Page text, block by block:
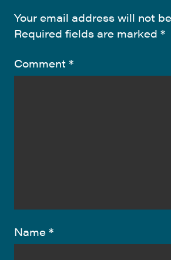
Your email address will not
Required fields are marked *
Comment *
Name *